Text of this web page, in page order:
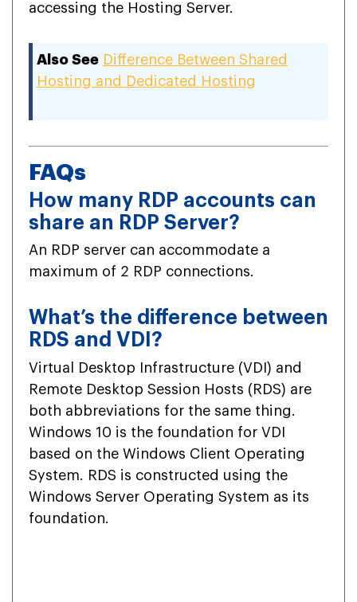
accessing the Hosting Server.
Also See Difference Between Shared
Hosting and Dedicated Hosting
FAQs
How many RDP accounts can
share an RDP Server?
An RDP server can accommodate a
maximum of 2 RDP connections.
What’s the difference between
RDS and VDI?
Virtual Desktop Infrastructure (VDI) and
Remote Desktop Session Hosts (RDS) are
both abbreviations for the same thing.
Windows 10 is the foundation for VDI
based on the Windows Client Operating
System. RDS is constructed using the
Windows Server Operating System as its
foundation.